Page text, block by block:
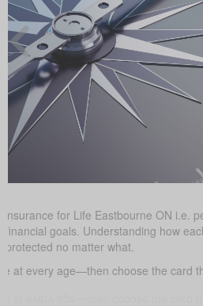
Insurance for Life Eastbourne ON
financial goals. Understanding how
no matter what.
at every age—then choose the card